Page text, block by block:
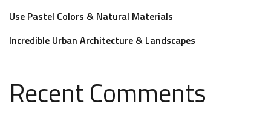
Use Pastel Colors & Natural Materials
Incredible Urban Architecture & Landscapes
Recent Comments